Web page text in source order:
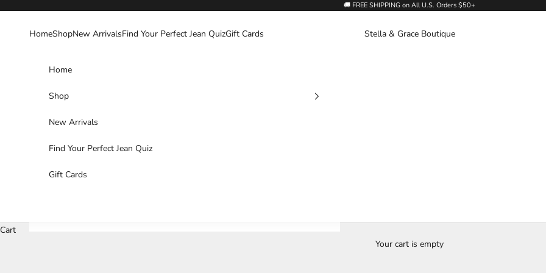
🚚 FREE SHIPPING on All U.S. Orders $50+
Stella & Grace Boutique
HomeShopNew ArrivalsFind Your Perfect Jean QuizGift Cards
Home
Shop
New Arrivals
Find Your Perfect Jean Quiz
Gift Cards
Cart
Your cart is empty